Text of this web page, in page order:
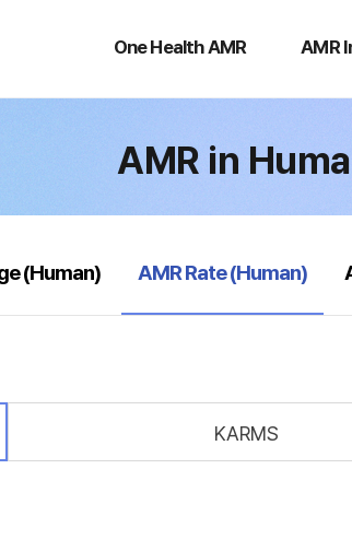
One Health AMR
Health
AMR
AMR in
(Human) selected
AMR Rate (Human)
KARMS